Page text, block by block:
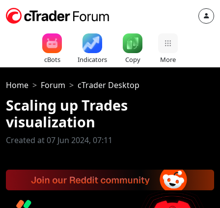
cBots Indicators Copy More
Home Forum cTrader Desktop
Scaling up Trades
visualization
Created at 07 Jun 2024, 07:11